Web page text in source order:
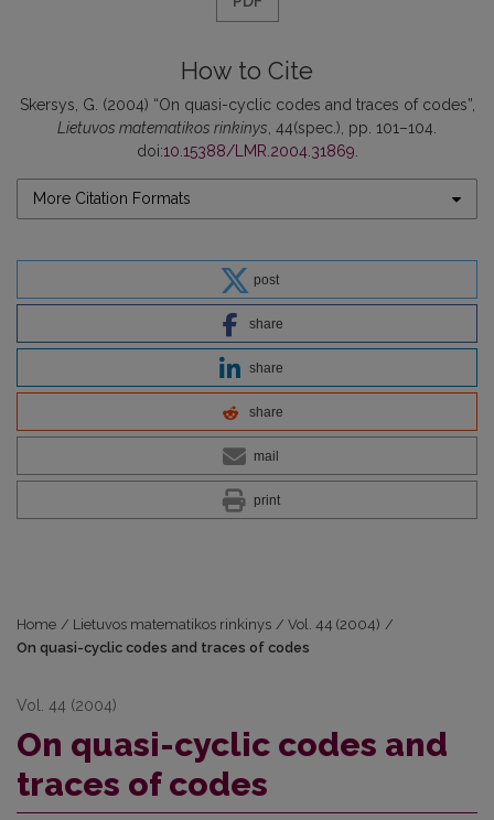
How to Cite
Skersys, G. (2004) “On quasi-cyclic codes and traces of codes”,
Lietuvos matematikos rinkinys , 44(spec.), pp. 101–104.
doi:10.15388/LMR.2004.31869
More Citation Formats
post
share
share
share
mail
print
Home / Lietuvos matematikos rinkinys / Vol. 44 (2004) /
On quasi-cyclic codes and traces of codes
Vol. 44 (2004)
On quasi-cyclic codes and
traces of codes